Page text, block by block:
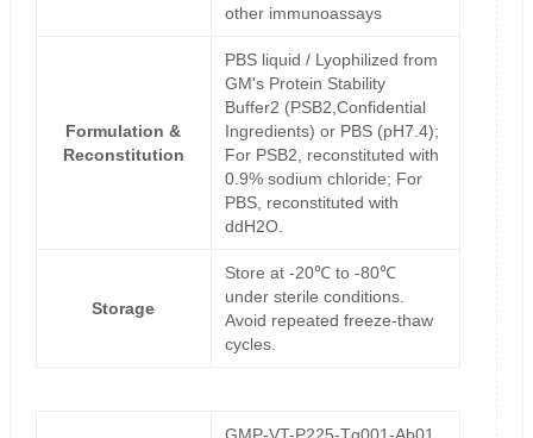
other immunoassays
Formulation &
Reconstitution
PBS liquid / Lyophilized from
GM's Protein Stability
Buffer2 (PSB2,Confidential
Ingredients) or PBS (pH7.4);
For PSB2, reconstituted with
0.9% sodium chloride; For
PBS, reconstituted with
ddH2O.
Storage
Store at -20℃ to -80℃
under sterile conditions.
Avoid repeated freeze-thaw
cycles.